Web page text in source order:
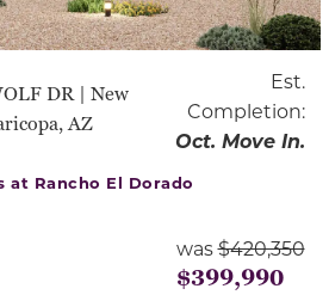
DR | New
AZ
Est.
Completion:
Oct. Move In.
at Rancho El Dorado
was$420,350
$399,990